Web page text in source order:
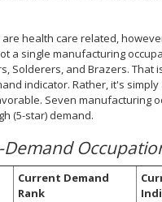
health care related,
single manufacturing
Solderers, and Brazers. That
indicator. Rather, it's
Seven manufacturing
(5-star) demand.
Current Demand
Rank